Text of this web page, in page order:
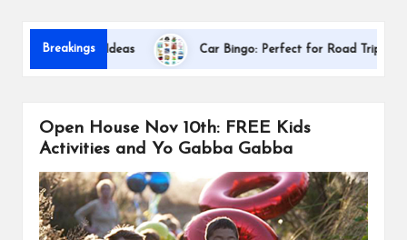
Breakings
Gift Ideas Car Bingo: Perfect for Road Trips
Dallas
Open House Nov 10th: FREE Kids
Activities and Yo Gabba Gabba